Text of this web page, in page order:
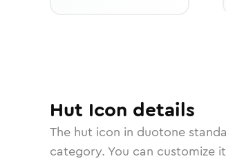
Hut Icon details
The hut icon in duotone
category. You can customize